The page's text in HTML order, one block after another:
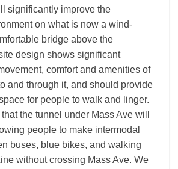
significantly improve the
on what is now a wind-
bridge above the
design shows significant
comfort and amenities of
and through it, and should provide
for people to walk and linger.
the tunnel under Mass Ave will
people to make intermodal
buses, blue bikes, and walking
without crossing Mass Ave. We